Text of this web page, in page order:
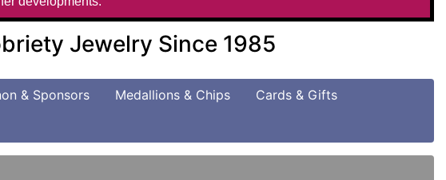
Jewelry Since 1985
& Sponsors Medallions & Chips
Cards & Gifts